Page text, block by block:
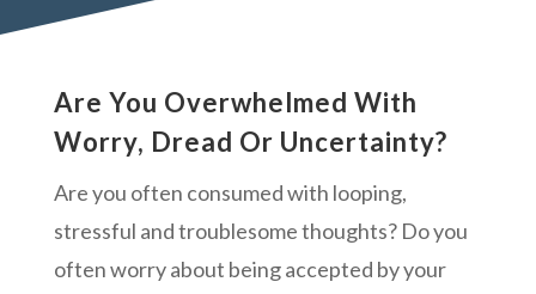
Are You Overwhelmed With
Worry, Dread Or Uncertainty?
Are you often consumed with looping,
stressful and troublesome thoughts? Do you
often worry about being accepted by your